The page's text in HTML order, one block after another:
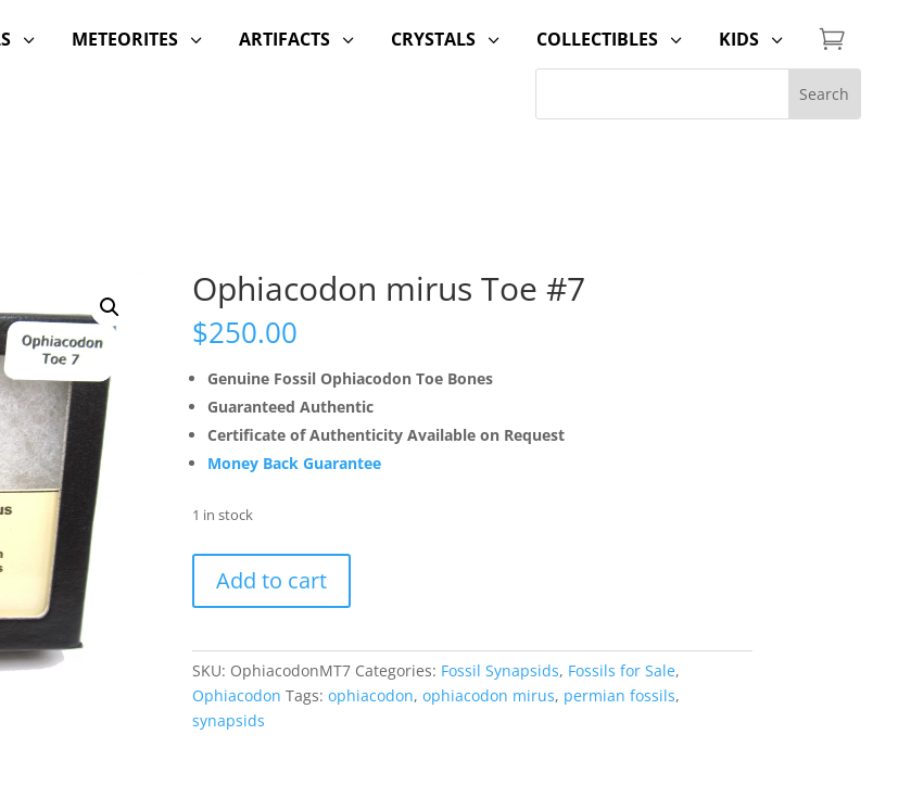
3 3
METEORITES 3
ARTIFACTS 3
CRYSTALS 3
COLLECTIBLES 3
KIDS 
Ophiacodon mirus Toe #7
$250.00
Genuine Fossil Ophiacodon Toe Bones
Guaranteed Authentic
Certificate of Authenticity Available on Request
Money Back Guarantee
1 in stock
mirus
Toe
quantity
Add to cart
SKU: OphiacodonMT7 Categories: Fossil Synapsids, Fossils for Sale,
Ophiacodon Tags: ophiacodon, ophiacodon mirus, permian fossils,
synapsids